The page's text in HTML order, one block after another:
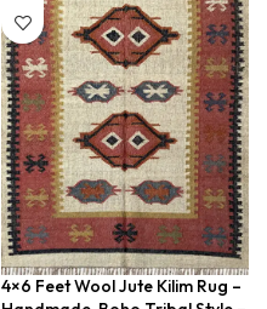
4×6 Feet Wool Jute Kilim Rug –